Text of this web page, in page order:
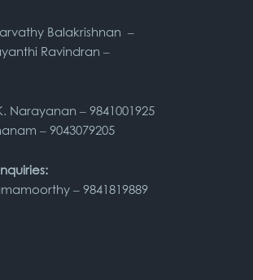
Balakrishnan –
Ravindran –
Narayanan – 9841001925
– 9043079205
– 9841819889